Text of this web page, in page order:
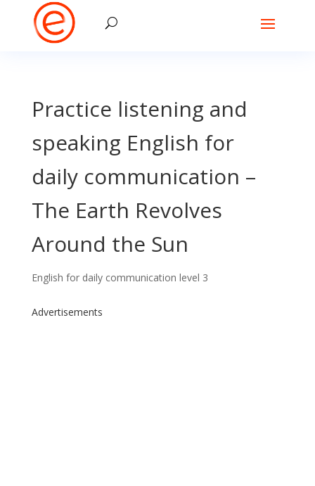
Practice listening and
speaking English for
daily communication –
The Earth Revolves
Around the Sun
English for daily communication level 3
Advertisements